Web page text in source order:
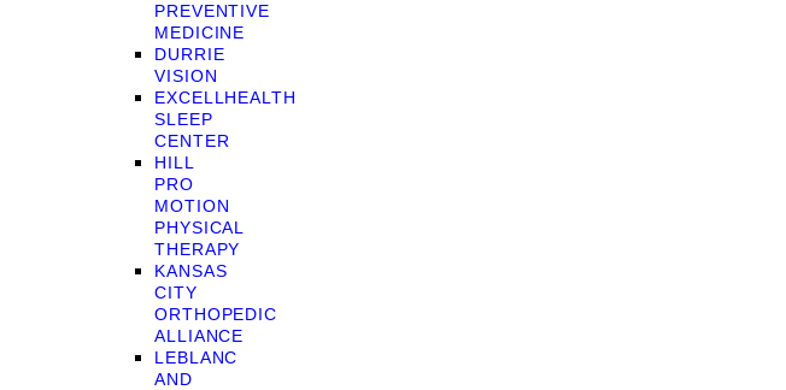
PREVENTIVE
MEDICINE
DURRIE
VISION
EXCELLHEALTH
SLEEP
CENTER
HILL
PRO
MOTION
PHYSICAL
THERAPY
KANSAS
CITY
ORTHOPEDIC
ALLIANCE
LEBLANC
AND